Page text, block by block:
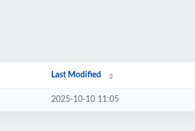
Last Modified
2025-10-10 11:05